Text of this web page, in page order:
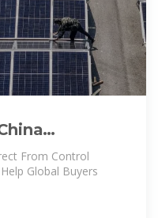
From
From Control
Global Buyers